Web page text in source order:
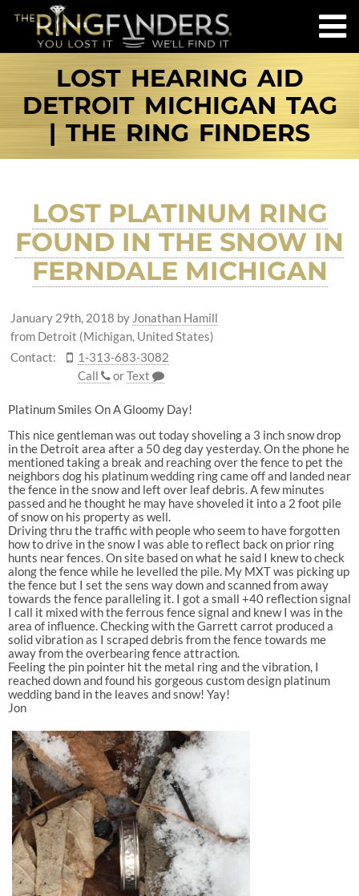
LOST HEARING AID
DETROIT MICHIGAN TAG
| THE RING FINDERS
LOST PLATINUM RING
FOUND IN THE SNOW IN
FERNDALE MICHIGAN
January 29th, 2018 by Jonathan Hamill
from Detroit (Michigan, United States)
Contact:
1-313-683-3082
Call
orText
Platinum Smiles On A Gloomy Day!
This nice gentleman was out today shoveling a 3 inch snow drop
in the Detroit area after a 50 deg day yesterday. On the phone he
mentioned taking a break and reaching over the fence to pet the
neighbors dog his platinum wedding ring came off and landed near
the fence in the snow and left over leaf debris. A few minutes
passed and he thought he may have shoveled it into a 2 foot pile
of snow on his property as well.
Driving thru the traffic with people who seem to have forgotten
how to drive in the snow I was able to reflect back on prior ring
hunts near fences. On site based on what he said I knew to check
along the fence while he levelled the pile. My MXT was picking up
the fence but I set the sens way down and scanned from away
towards the fence paralleling it. I got a small +40 reflection signal
I call it mixed with the ferrous fence signal and knew I was in the
area of influence. Checking with the Garrett carrot produced a
solid vibration as I scraped debris from the fence towards me
away from the overbearing fence attraction.
Feeling the pin pointer hit the metal ring and the vibration, I
reached down and found his gorgeous custom design platinum
wedding band in the leaves and snow! Yay!
Jon